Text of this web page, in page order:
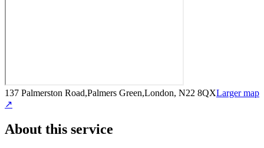
137 Palmerston Road,Palmers Green,London, N22 8QXLarger map
↗
About this service